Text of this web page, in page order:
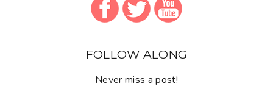
FOLLOW ALONG
Never miss a post!